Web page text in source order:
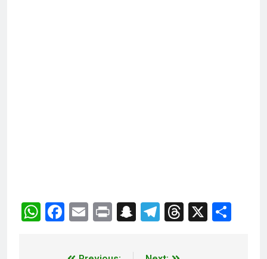
WhatsApp
Facebook
EmailPrintSnapchat
Telegram
Threads
X